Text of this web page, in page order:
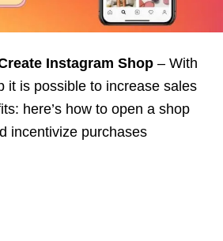
Instagram Shop – With
it is possible to increase sales
here’s how to open a shop
incentivize purchases